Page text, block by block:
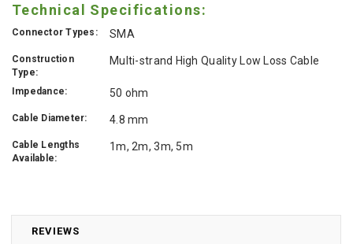
REVIEWS
Technical Specifications:
Connector Types: SMA
Construction
Type:
Multi-strand High Quality Low Loss Cable
Impedance: 50 ohm
Cable Diameter: 4.8 mm
Cable Lengths
Available:
1m, 2m, 3m, 5m